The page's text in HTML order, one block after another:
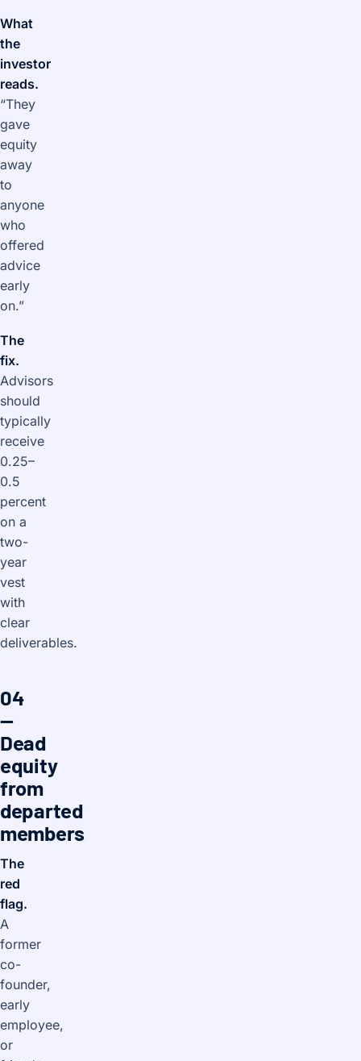
What
the
investor
reads.
“They
gave
equity
away
to
anyone
who
offered
advice
early
on.”
The
fix.
Advisors
should
typically
receive
0.25–
0.5
percent
on a
two-
year
vest
with
clear
deliverables.
04
—
Dead
equity
from
departed
members
The
red
flag.
A
former
co-
founder,
early
employee,
or